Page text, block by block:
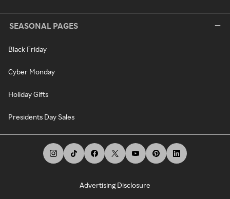
SEASONAL PAGES
Black Friday
Cyber Monday
Holiday Gifts
Presidents Day Sales
Advertising Disclosure